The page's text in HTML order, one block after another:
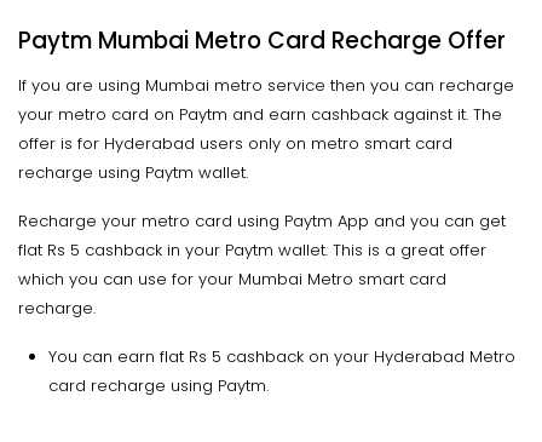
Paytm Mumbai Metro Card Recharge Offer
If you are using Mumbai metro service then you can recharge
your metro card on Paytm and earn cashback against it. The
offer is for Hyderabad users only on metro smart card
recharge using Paytm wallet.
Recharge your metro card using Paytm App and you can get
flat Rs 5 cashback in your Paytm wallet. This is a great offer
which you can use for your Mumbai Metro smart card
recharge.
You can earn flat Rs 5 cashback on your Hyderabad Metro
card recharge using Paytm.